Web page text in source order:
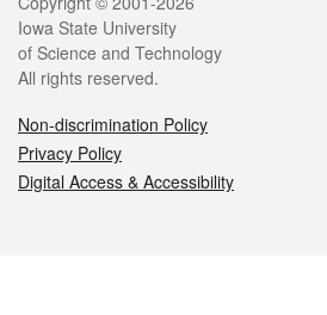
Iowa State University
of Science and Technology
All rights reserved.
Non-discrimination Policy
Privacy Policy
Digital Access & Accessibility